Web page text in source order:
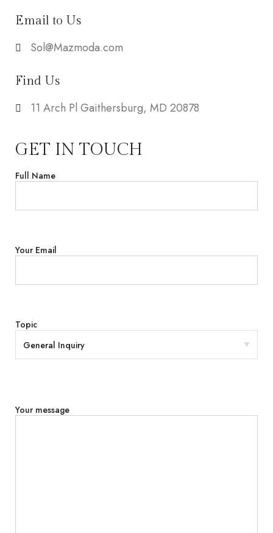
Email to Us
Sol@Mazmoda.com
Find Us
11 Arch Pl Gaithersburg, MD 20878
GET IN TOUCH
Full Name
Your Email
Topic
Your message